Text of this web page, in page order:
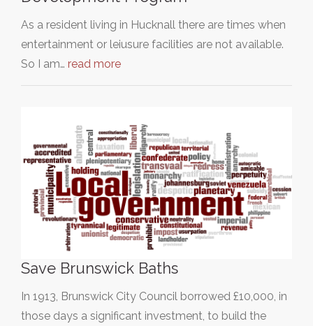
As a resident living in Hucknall there are times when
entertainment or leiusure facilities are not available.
So I am… read more
Save Brunswick Baths
In 1913, Brunswick City Council borrowed £10,000, in
those days a significant investment, to build the